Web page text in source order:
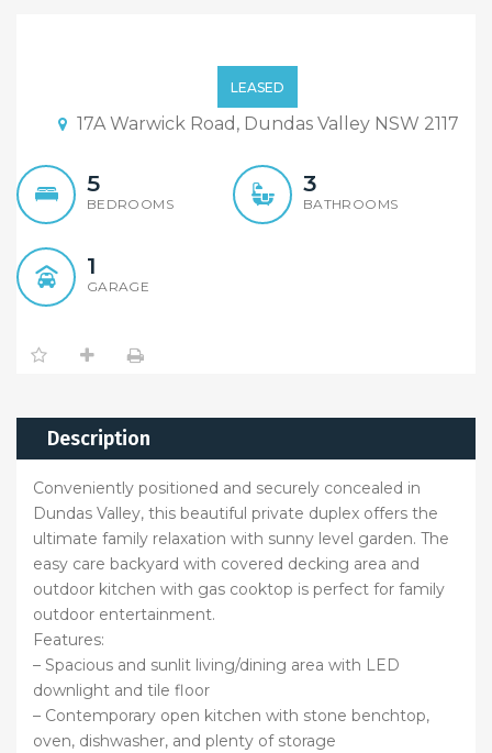
Study Duplex with
Outdoor Kitchen and
Covered Decking Area
LEASED
17A Warwick Road, Dundas Valley NSW 2117
5
BEDROOMS
3
BATHROOMS
1
GARAGE
Description
Conveniently positioned and securely concealed in
Dundas Valley, this beautiful private duplex offers the
ultimate family relaxation with sunny level garden. The
easy care backyard with covered decking area and
outdoor kitchen with gas cooktop is perfect for family
outdoor entertainment.
Features:
– Spacious and sunlit living/dining area with LED
downlight and tile floor
– Contemporary open kitchen with stone benchtop,
oven, dishwasher, and plenty of storage